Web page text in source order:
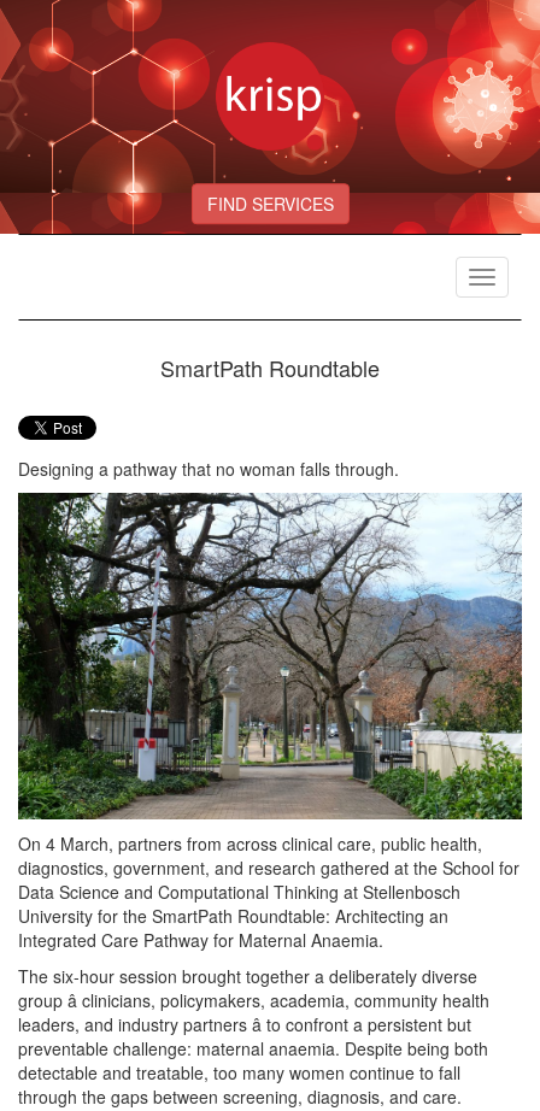
FIND SERVICES
Toggle
SmartPath Roundtable
Designing a pathway that no woman falls through.
On 4 March, partners from across clinical care, public health,
diagnostics, government, and research gathered at the School for
Data Science and Computational Thinking at Stellenbosch
University for the SmartPath Roundtable: Architecting an
Integrated Care Pathway for Maternal Anaemia.
The six-hour session brought together a deliberately diverse
group â clinicians, policymakers, academia, community health
leaders, and industry partners â to confront a persistent but
preventable challenge: maternal anaemia. Despite being both
detectable and treatable, too many women continue to fall
through the gaps between screening, diagnosis, and care.